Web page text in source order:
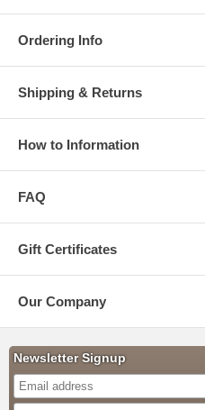
Ordering Info
Shipping & Returns
How to Information
FAQ
Gift Certificates
Our Company
Newsletter Signup